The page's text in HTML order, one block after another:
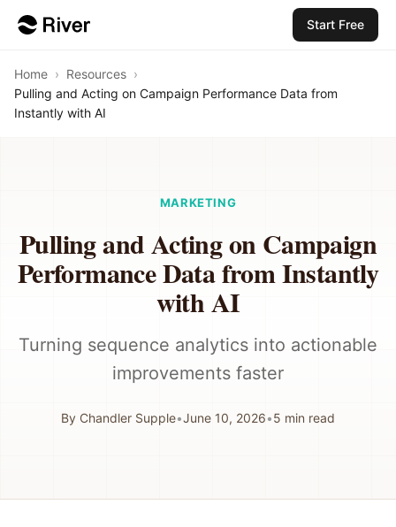
Start Free
Home › Resources ›
Pulling and Acting on Campaign Performance Data from
Instantly with AI
MARKETING
Pulling and Acting on Campaign
Performance Data from Instantly
with AI
Turning sequence analytics into actionable
improvements faster
By Chandler Supple•June 10, 2026•5 min read